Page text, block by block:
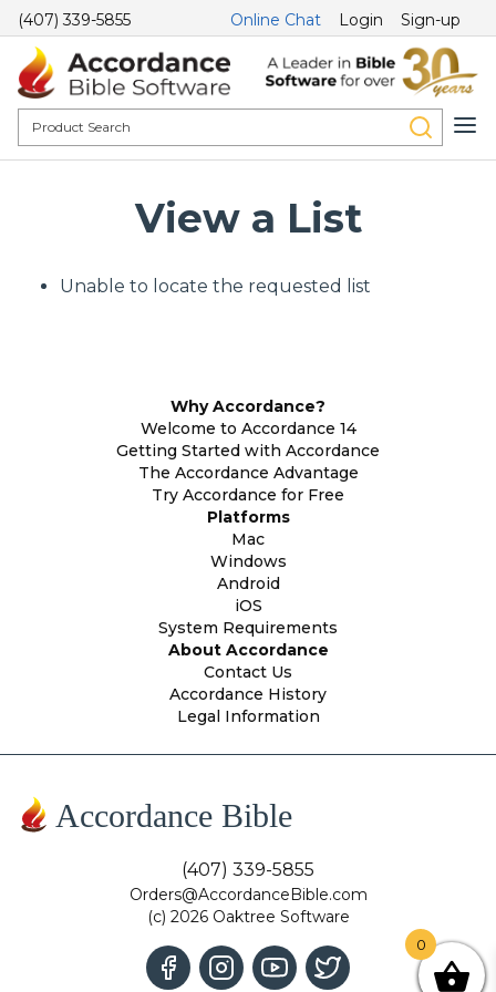
(407) 339-5855 Online Chat Login Sign-up
View a List
Unable to locate the requested list
Why Accordance?
Welcome to Accordance 14
Getting Started with Accordance
The Accordance Advantage
Try Accordance for Free
Platforms
Mac
Windows
Android
iOS
System Requirements
About Accordance
Contact Us
Accordance History
Legal Information
Accordance Bible
(407) 339-5855
Orders@AccordanceBible.com
(c) 2026 Oaktree Software
0